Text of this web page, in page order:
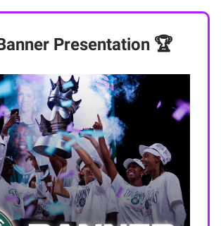
Presentation 🏆